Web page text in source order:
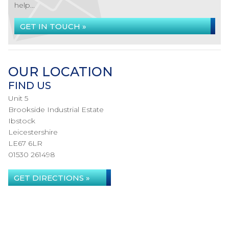
help...
GET IN TOUCH »
OUR LOCATION
FIND US
Unit 5
Brookside Industrial Estate
Ibstock
Leicestershire
LE67 6LR
01530 261498
GET DIRECTIONS »